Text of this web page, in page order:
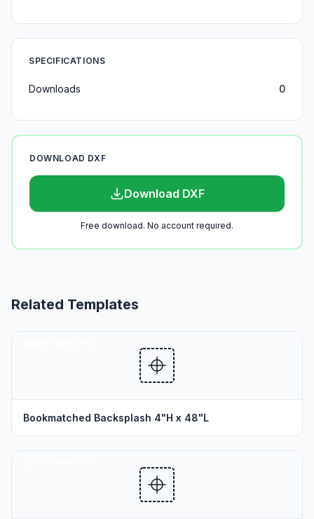
SPECIFICATIONS
Downloads 0
DOWNLOAD DXF
Download DXF
Free download. No account required.
Related Templates
Bookmatched Backsplash 4"H x 48"L